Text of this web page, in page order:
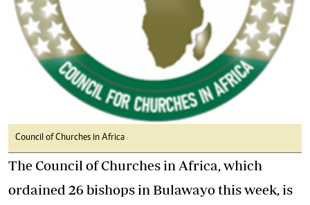
Council of Churches in Africa
The Council of Churches in Africa, which
ordained 26 bishops in Bulawayo this week, is